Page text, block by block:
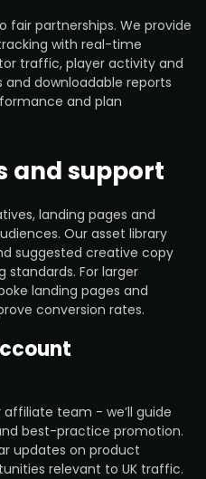
partnerships. We provide
with real-time
traffic, player activity and
downloadable reports
and plan
and support
landing pages and
Our asset library
suggested creative copy
standards. For larger
landing pages and
conversion rates.
team - we’ll guide
best-practice promotion.
updates on product
relevant to UK traffic.